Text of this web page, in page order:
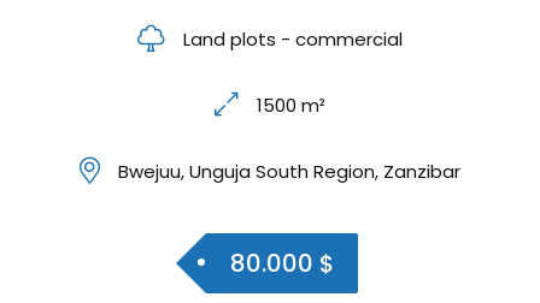
Land plots - commercial
1500 m²
Bwejuu, Unguja South Region, Zanzibar
80.000 $